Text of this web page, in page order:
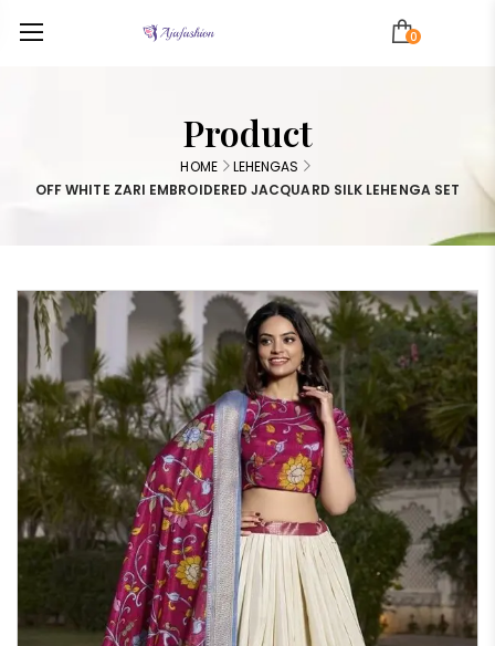
0
Product
HOME
LEHENGAS
OFF WHITE ZARI EMBROIDERED JACQUARD SILK LEHENGA SET